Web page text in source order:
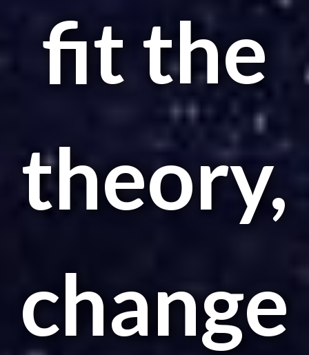
fit the
theory,
change